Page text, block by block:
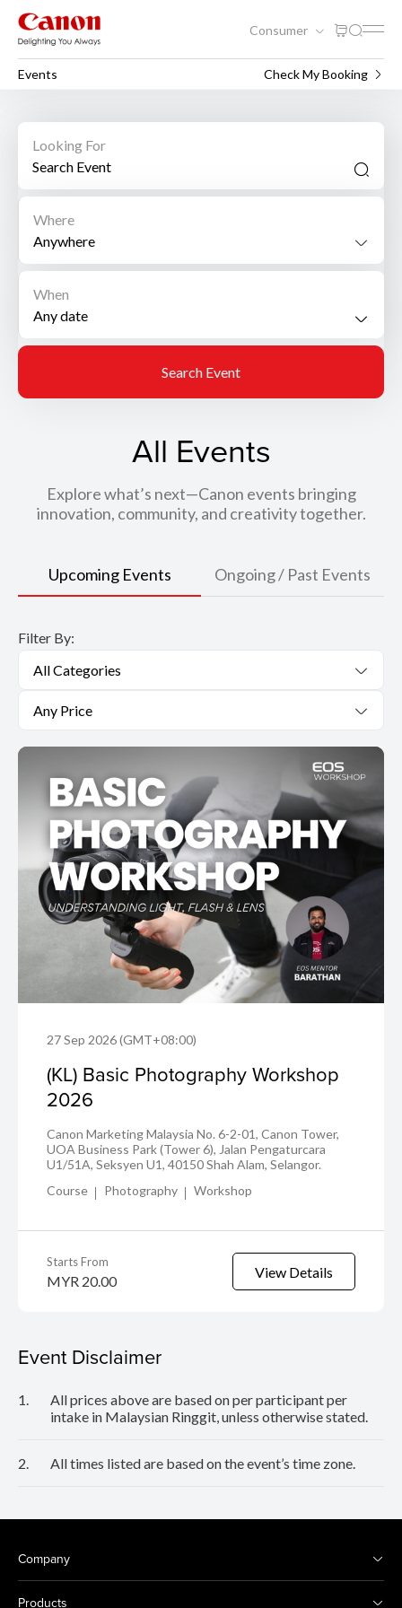
Consumer
Events Check My Booking
Looking For
Where
Anywhere
When
Search Event
All Events
Explore what’s next—Canon events bringing
innovation, community, and creativity together.
Upcoming Events Ongoing / Past Events
Filter By:
All Categories
Any Price
27 Sep 2026 (GMT+08:00)
(KL) Basic Photography Workshop
2026
Canon Marketing Malaysia No. 6-2-01, Canon Tower,
UOA Business Park (Tower 6), Jalan Pengaturcara
U1/51A, Seksyen U1, 40150 Shah Alam, Selangor.
Course
Photography Workshop
Starts From
MYR 20.00
View Details
Event Disclaimer
1.
All prices above are based on per participant per
intake in Malaysian Ringgit, unless otherwise stated.
2. All times listed are based on the event’s time zone.
Company
Products